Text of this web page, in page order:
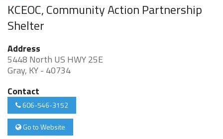
KCEOC, Community Action Partnership
Shelter
Address
5448 North US HWY 25E
Gray, KY - 40734
Contact
606-546-3152
Go to Website